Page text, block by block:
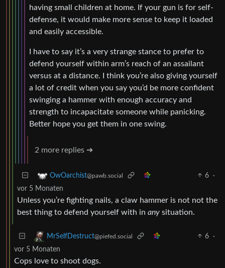
having small children at home. If your gun is for self-
defense, it would make more sense to keep it loaded
and easily accessible.
I have to say it’s a very strange stance to prefer to
defend yourself within arm’s reach of an assailant
versus at a distance. I think you’re also giving yourself
a lot of credit when you say you’d be more confident
swinging a hammer with enough accuracy and
strength to incapacitate someone while panicking.
Better hope you get them in one swing.
2 more replies ➔
OwOarchist@pawb.social 6
·
vor 5 Monaten
Unless you’re fighting nails, a claw hammer is not not the
best thing to defend yourself with in any situation.
MrSelfDestruct@piefed.social 6
·
vor 5 Monaten
Cops love to shoot dogs.